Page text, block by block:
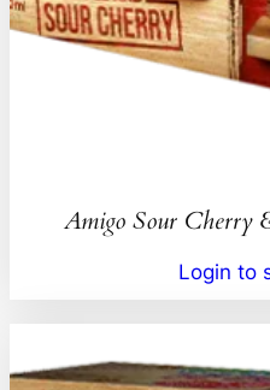
Amigo Sour Cherry
Login to